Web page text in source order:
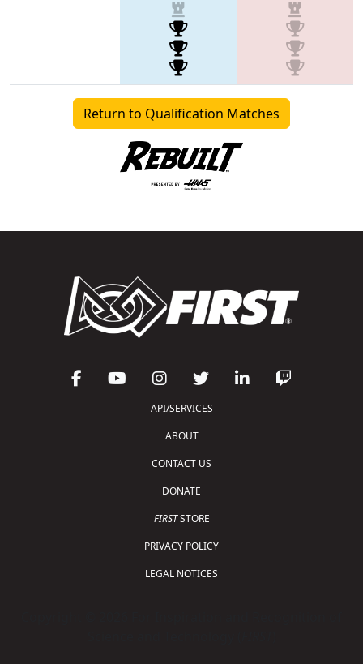
Return to Qualification Matches
API/SERVICES
ABOUT
CONTACT US
DONATE
FIRSTSTORE
PRIVACY POLICY
LEGAL NOTICES